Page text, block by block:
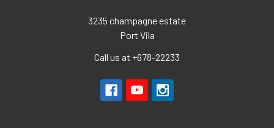
3235 champagne estate
Port Vila
Call us at +678-22233